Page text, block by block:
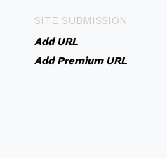
SITE SUBMISSION
Add URL
Add Premium URL